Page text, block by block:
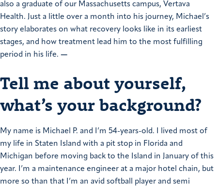
also a graduate of our Massachusetts campus, Vertava
Health. Just a little over a month into his journey, Michael’s
story elaborates on what recovery looks like in its earliest
stages, and how treatment lead him to the most fulfilling
period in his life. —
Tell me about yourself,
what’s your background?
My name is Michael P. and I’m 54-years-old. I lived most of
my life in Staten Island with a pit stop in Florida and
Michigan before moving back to the Island in January of this
year.
I’m a maintenance engineer at a major hotel chain, but
more so than that I’m an avid softball player and semi